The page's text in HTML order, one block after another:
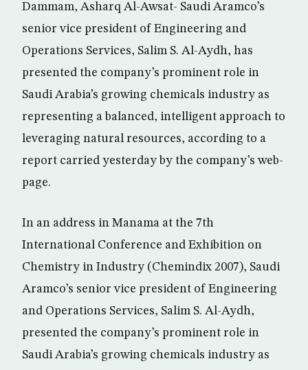
Dammam, Asharq Al-Awsat- Saudi Aramco’s
senior vice president of Engineering and
Operations Services, Salim S. Al-Aydh, has
presented the company’s prominent role in
Saudi Arabia’s growing chemicals industry as
representing a balanced, intelligent approach to
leveraging natural resources, according to a
report carried yesterday by the company’s web-
page.
In an address in Manama at the 7th
International Conference and Exhibition on
Chemistry in Industry (Chemindix 2007), Saudi
Aramco’s senior vice president of Engineering
and Operations Services, Salim S. Al-Aydh,
presented the company’s prominent role in
Saudi Arabia’s growing chemicals industry as